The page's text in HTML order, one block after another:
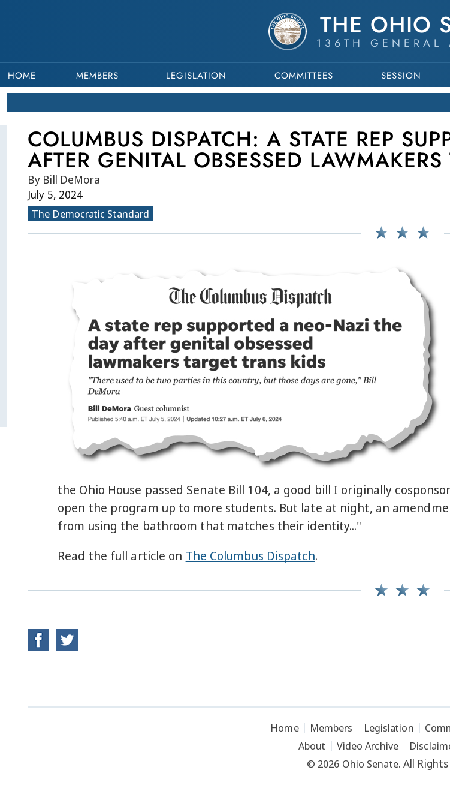
THE OHIO
136TH GENERAL
HOME MEMBERS LEGISLATION COMMITTEES SESSION
COLUMBUS DISPATCH: A STATE REP
AFTER GENITAL OBSESSED
By Bill DeMora
July 5, 2024
The Democratic Standard
the Ohio House passed Senate Bill 104, a good bill I originally
open the program up to more students. But late at night, an
from using the bathroom that matches their identity..."
Read the full article on The Columbus Dispatch.
Home Members Legislation
About
Video Archive
© 2026 Ohio Senate. All